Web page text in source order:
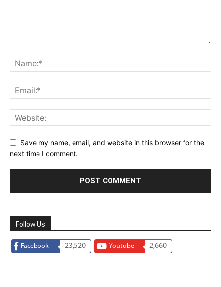
Save my name, email, and website in this browser for the
next time I comment.
Follow Us
Facebook 23,520 Youtube 2,660